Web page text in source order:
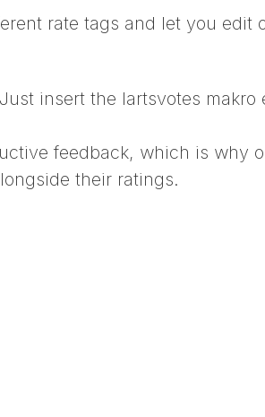
rate tags and let you edit
insert the lartsvotes makro
feedback, which is why
their ratings.